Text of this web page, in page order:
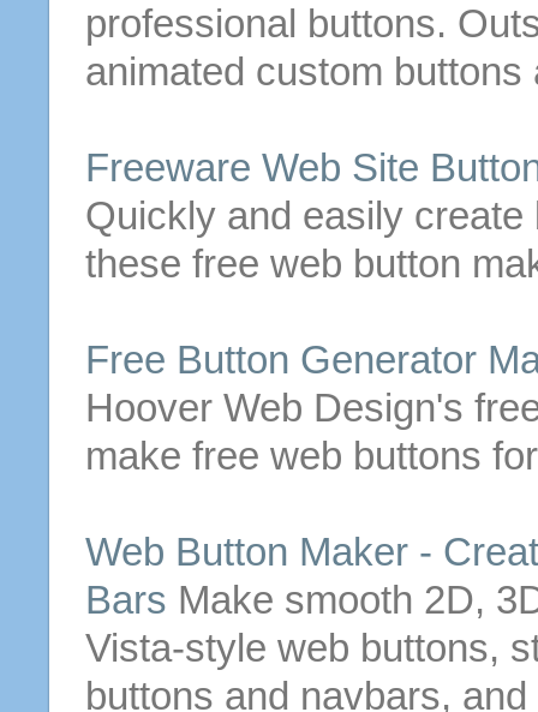
professional buttons.
animated custom buttons
Freeware Web Site
Quickly and easily create
these free web button
Free Button Generator
Hoover Web Design's
make free web buttons
Web Button Maker -
Bars Make smooth 2D,
Vista-style web buttons,
buttons and navbars,